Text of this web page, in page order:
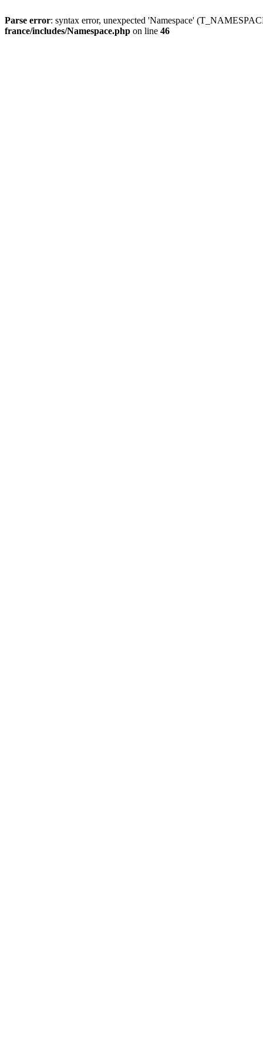
Parse error: syntax error, unexpected 'Namespace'
france/includes/Namespace.php on line 46